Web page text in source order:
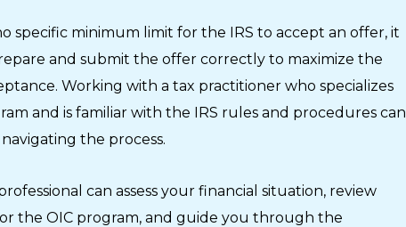
specific minimum limit for the IRS to accept an offer, it
and submit the offer correctly to maximize the
Working with a tax practitioner who specializes
and is familiar with the IRS rules and procedures can
the process.
can assess your financial situation, review
the OIC program, and guide you through the